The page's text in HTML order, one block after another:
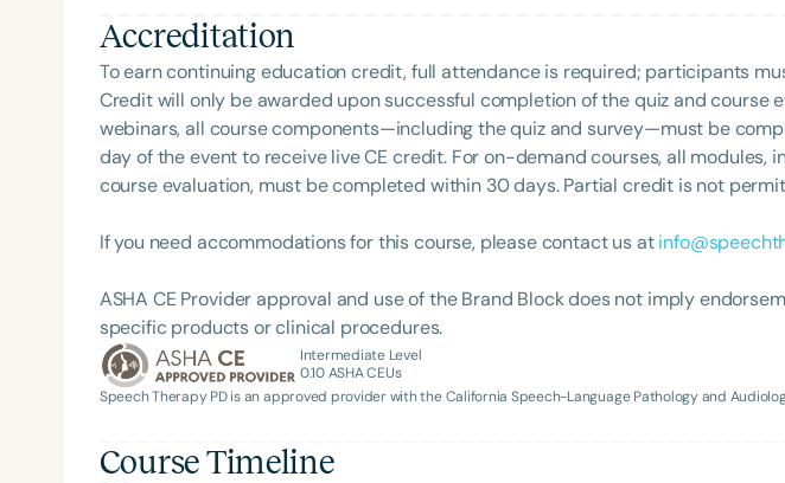
Filters
Categories
Series
Language
English
Introductory
Infants/Toddlers
Course Duration
When she’s not seeing patients, she’s meeting with local providers to build
nationally to raise awareness about airway disorders and tongue ties.
Accreditation
To earn continuing education credit, full attendance is required; participants
Credit will only be awarded upon successful completion of the quiz and course
webinars, all course components—including the quiz and survey—must be
day of the event to receive live CE credit. For on-demand courses, all modules,
course evaluation, must be completed within 30 days. Partial credit is not
If you need accommodations for this course, please contact us at
ASHA CE Provider approval and use of the Brand Block does not imply
specific products or clinical procedures.
Intermediate Level
0.10ASHA CEUs
Speech Therapy PD is an approved provider with the California Speech-Language Pathology and
Course Timeline